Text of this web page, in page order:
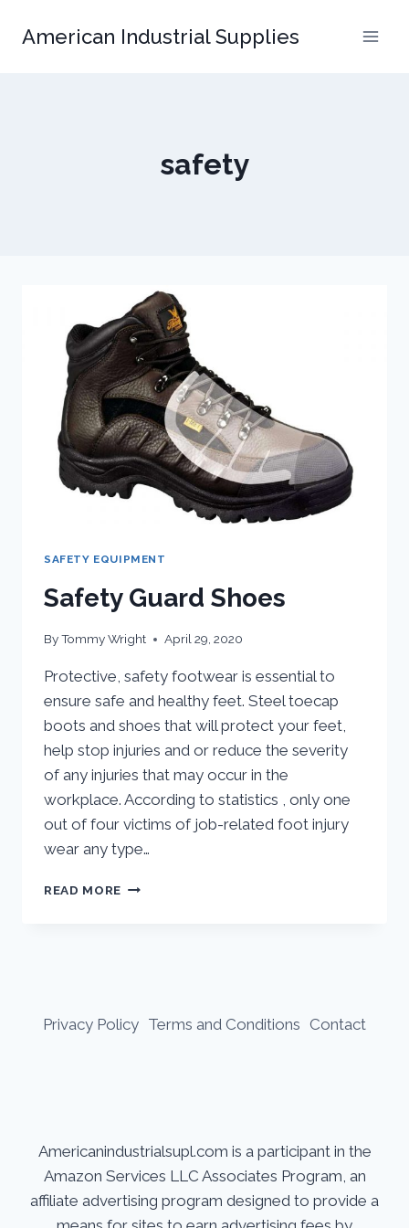
American Industrial Supplies
safety
SAFETY EQUIPMENT
Safety Guard Shoes
ByTommy Wright April 29, 2020
Protective, safety footwear is essential to
ensure safe and healthy feet. Steel toecap
boots and shoes that will protect your feet,
help stop injuries and or reduce the severity
of any injuries that may occur in the
workplace. According to statistics , only one
out of four victims of job-related foot injury
wear any type…
READ MORE SAFETY
Privacy Policy Terms and Conditions Contact
Americanindustrialsupl.com is a participant in the
Amazon Services LLC Associates Program, an
affiliate advertising program designed to provide a